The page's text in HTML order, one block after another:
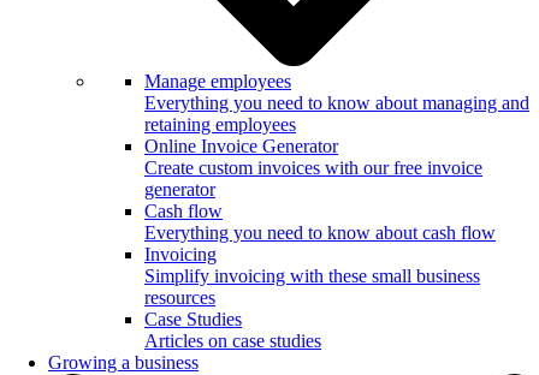
Manage employees
Everything you need to know about managing and
retaining employees
Online Invoice Generator
Create custom invoices with our free invoice
generator
Cash flow
Everything you need to know about cash flow
Invoicing
Simplify invoicing with these small business
resources
Case Studies
Articles on case studies
Growing a business